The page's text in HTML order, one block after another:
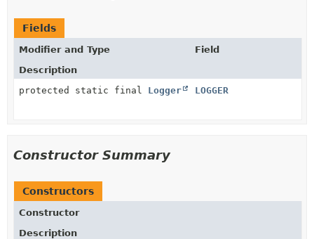
Fields
Modifier and Type
Field
Description
protected static final Logger LOGGER
Constructor Summary
Constructors
Constructor
Description